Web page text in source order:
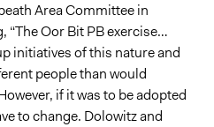
Area Committee in
Oor Bit PB exercise…
initiatives of this nature and
people than would
if it was to be adopted
to change. Dolowitz and